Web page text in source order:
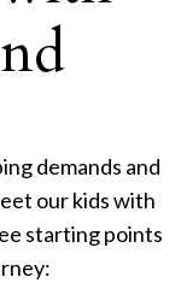
demands and
our kids with
starting points